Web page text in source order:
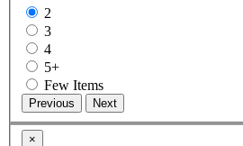
2
3
4
5+
Few Items
×